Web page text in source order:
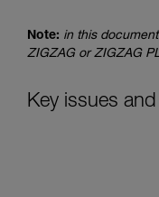
advice itself.
understood
and
Note: in this
ZIGZAG or ZIGZAG
Key issues